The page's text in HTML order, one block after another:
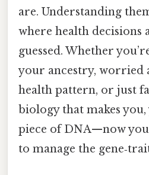
are. Understanding
where health decisions
guessed. Whether
your ancestry, worried
health pattern, or just
biology that makes
piece of DNA—now
to manage the